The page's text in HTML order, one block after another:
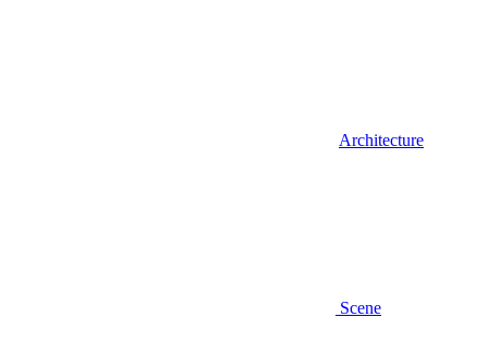
Architecture
Scene